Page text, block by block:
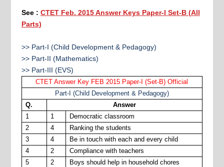
See : CTET Feb. 2015 Answer Keys Paper-I Set-B (All
Parts)
>> Part-I (Child Development & Pedagogy)
>> Part-II (Mathematics)
>> Part-III (EVS)
CTET Answer Key FEB 2015 Paper-I (Set-B) Official
Part-I (Child Development & Pedagogy)
Q.
Answer
1
1
Democratic classroom
2
4
Ranking the students
3
4
Be in touch with each and every child
4
2
Compliance with teachers
5
2
Boys should help in household chores